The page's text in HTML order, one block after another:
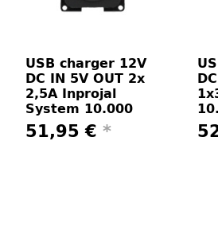
USB charger 12V
DC IN 5V OUT 2x
2,5A Inprojal
System 10.000
51,95 € *